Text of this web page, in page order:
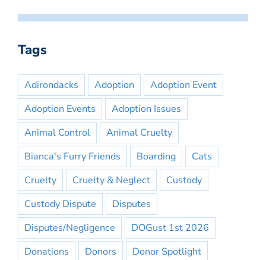
Tags
Adirondacks Adoption
Adoption Event
Adoption Events
Adoption Issues
Animal Control
Animal Cruelty
Bianca's Furry Friends
Boarding
Cats
Cruelty
Cruelty & Neglect
Custody
Custody Dispute
Disputes
Disputes/Negligence
DOGust 1st 2026
Donations
Donors
Donor Spotlight